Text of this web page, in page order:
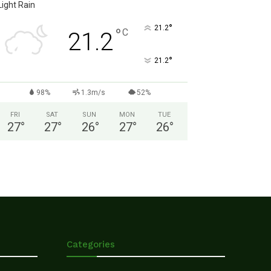
Light Rain
21.2°C 21.2°
21.2°
98% 1.3m/s 52%
FRI
27°
SAT
27°
SUN
26°
MON
27°
TUE
26°
Categories